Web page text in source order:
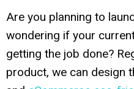
Are you planning to
wondering if your
getting the job done?
product, we can design